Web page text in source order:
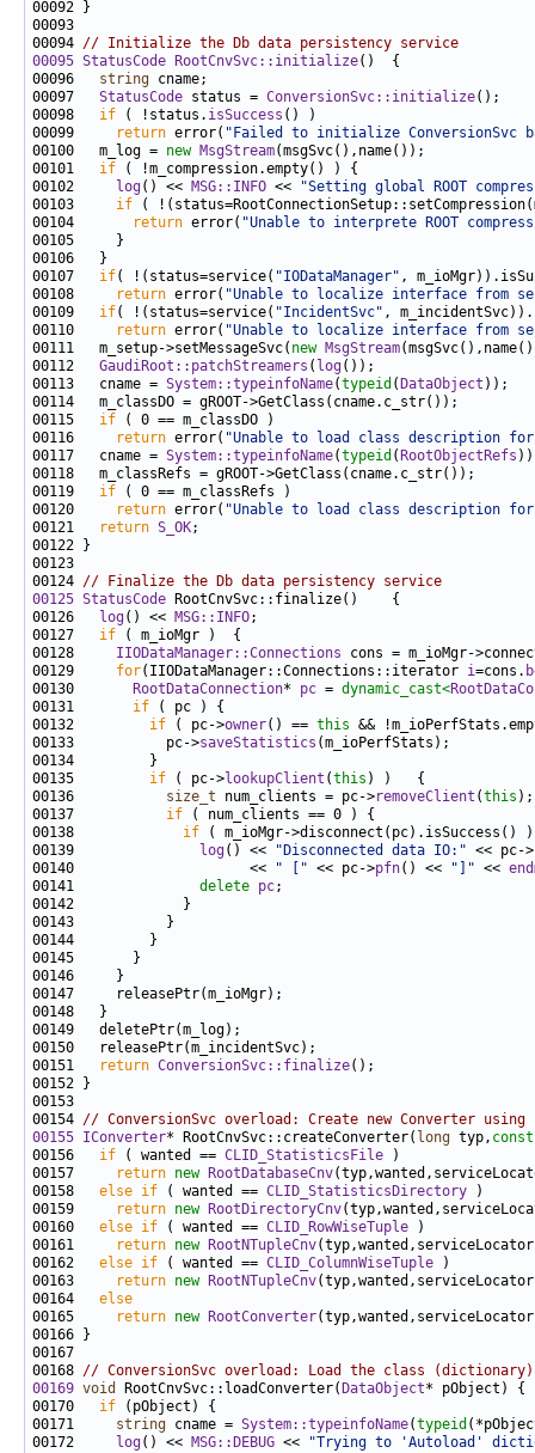
00094 // Initialize the Db data persistency service
00095 StatusCode RootCnvSvc::initialize
00096 string
00097 StatusCode status = ConversionSvc::initialize
00098 if ( !status. isSuccess
00099
return error( "Failed to initialize ConversionSvc
00100   m_log = new MsgStream
00101 if
00102
log() << MSG::INFO <<
"Setting global ROOT
00103 if
00104
return error( "Unable to interprete ROOT
00107 if( !(status=service( "IODataManager"
00108
return error( "Unable to localize interface from
00109 if( !(status=service( "IncidentSvc"
00110
return error( "Unable to localize interface from
00111   m_setup->setMessageSvc( new MsgStream
00112 GaudiRoot::patchStreamers ( log
00113   cname = System::typeinfoName(typeid ( DataObject
00115 if
00116
return error( "Unable to load class description for
00117   cname = System::typeinfoName(typeid ( RootObjectRefs
00119 if
00120
return error( "Unable to load class description for
00121
return S_OK
00124 // Finalize the Db data persistency service
00125 StatusCode
00126
log() << MSG::INFO
00127 if
00128 IIODataManager::Connections
00129 for(IIODataManager::Connections::iterator i=cons.
00130
RootDataConnection* pc = dynamic_cast<
00131 if
00132 if ( pc->owner() == this
00133           pc->saveStatistics
00135 if ( pc->lookupClient (this
00136 size_t num_clients = pc->removeClient (this
00137 if
00138 if
00139
log() << "Disconnected data IO:" << pc->
00140                     <<
" [" << pc->pfn() << "]" <<
00141 delete pc
00151
return ConversionSvc::finalize
00154 // ConversionSvc overload: Create new Converter
00155 IConverter* RootCnvSvc::createConverter( long typ, const
00156 if ( wanted == CLID_StatisticsFile
00157
return new RootDatabaseCnv
00158 else if ( wanted == CLID_StatisticsDirectory
00159
return new RootDirectoryCnv
00160 else if ( wanted == CLID_RowWiseTuple
00161
return new RootNTupleCnv
00162 else if ( wanted == CLID_ColumnWiseTuple
00163
return new RootNTupleCnv
00164 else
00165
return new RootConverter
00168 // ConversionSvc overload: Load the class
00169 void RootCnvSvc::loadConverter( DataObject
00170 if
00171 string cname = System::typeinfoName(typeid
00172
log() << MSG::DEBUG <<
"Trying to 'Autoload'